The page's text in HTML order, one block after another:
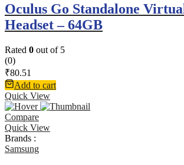
Oculus Go Standalone
Headset – 64GB
Rated 0 out of 5
(0)
₹80.51
Add to cart
Quick View
Compare
Quick View
Brands :
Samsung